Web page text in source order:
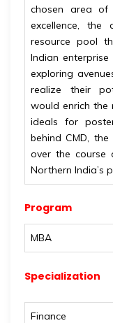
chosen area of
excellence,
resource pool
Indian
exploring
realize their
would enrich the
ideals for
behind CMD,
over the course
Northern India’s
Program
MBA
Specialization
Finance